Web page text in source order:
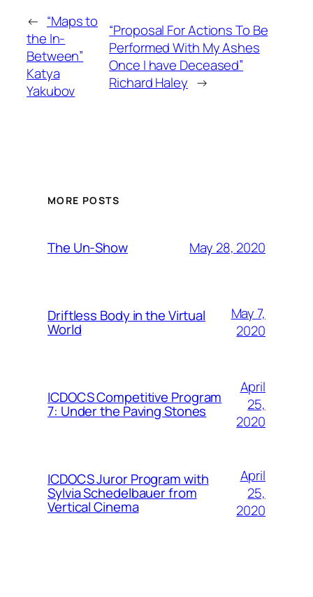
← “Maps to
the In-
Between”
Katya
Yakubov
“Proposal For Actions To Be
Performed With My Ashes
Once I have Deceased”
Richard Haley →
MORE POSTS
The Un-Show May 28, 2020
Driftless Body in the Virtual
World
May 7,
2020
ICDOCS Competitive Program
7: Under the Paving Stones
April
25,
2020
ICDOCS Juror Program with
Sylvia Schedelbauer from
Vertical Cinema
April
25,
2020